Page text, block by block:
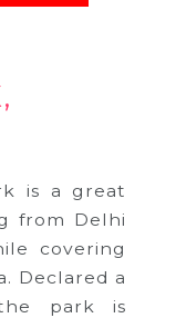
is a great
from Delhi
covering
Declared a
park is